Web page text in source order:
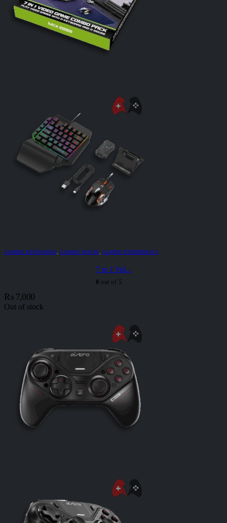
GAMING KEYBOARDS, GAMING MOUSE, GAMING PERIPHERALS
7 in 1 Vid...
0 out of 5
₨ 7,000
Out of stock